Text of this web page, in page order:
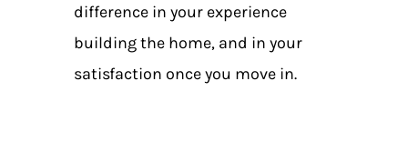
difference in your experience
building the home, and in your
satisfaction once you move in.